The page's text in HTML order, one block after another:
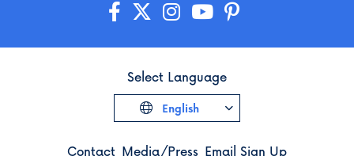
Contact Media/Press Email Sign Up
Select Language
English